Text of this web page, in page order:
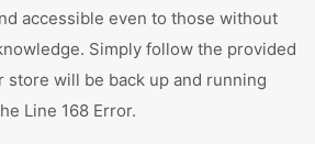
accessible even to those without
Simply follow the provided
store will be back up and running
Line 168 Error.